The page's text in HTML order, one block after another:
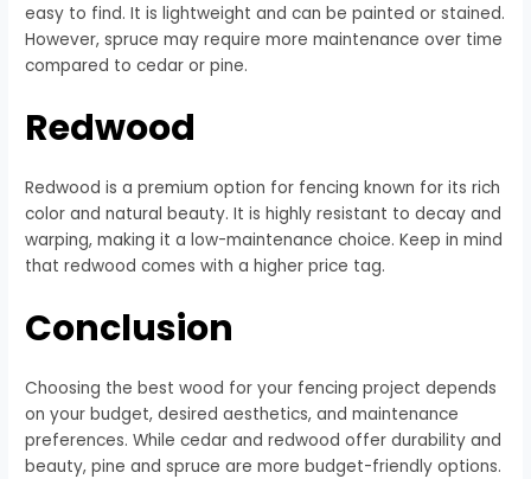
easy to find. It is lightweight and can be painted or stained.
However, spruce may require more maintenance over time
compared to cedar or pine.
Redwood
Redwood is a premium option for fencing known for its rich
color and natural beauty. It is highly resistant to decay and
warping, making it a low-maintenance choice. Keep in mind
that redwood comes with a higher price tag.
Conclusion
Choosing the best wood for your fencing project depends
on your budget, desired aesthetics, and maintenance
preferences. While cedar and redwood offer durability and
beauty, pine and spruce are more budget-friendly options.